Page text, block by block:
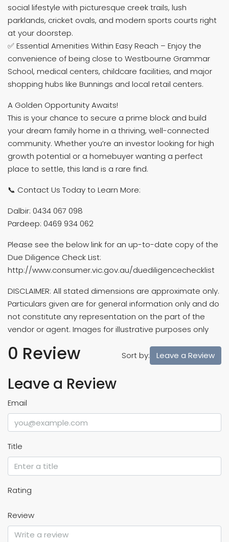
social lifestyle with picturesque creek trails, lush
parklands, cricket ovals, and modern sports courts right
at your doorstep.
✅ Essential Amenities Within Easy Reach – Enjoy the
convenience of being close to Westbourne Grammar
School, medical centers, childcare facilities, and major
shopping hubs like Bunnings and local retail centers.
A Golden Opportunity Awaits!
This is your chance to secure a prime block and build
your dream family home in a thriving, well-connected
community. Whether you’re an investor looking for high
growth potential or a homebuyer wanting a perfect
place to settle, this land is a rare find.
📞 Contact Us Today to Learn More:
Dalbir: 0434 067 098
Pardeep: 0469 934 062
Please see the below link for an up-to-date copy of the
Due Diligence Check List:
http://www.consumer.vic.gov.au/duediligencechecklist
DISCLAIMER: All stated dimensions are approximate only.
Particulars given are for general information only and do
not constitute any representation on the part of the
vendor or agent. Images for illustrative purposes only
0 Review Sort by: Leave a Review
Leave a Review
Email
Title
Rating
Review